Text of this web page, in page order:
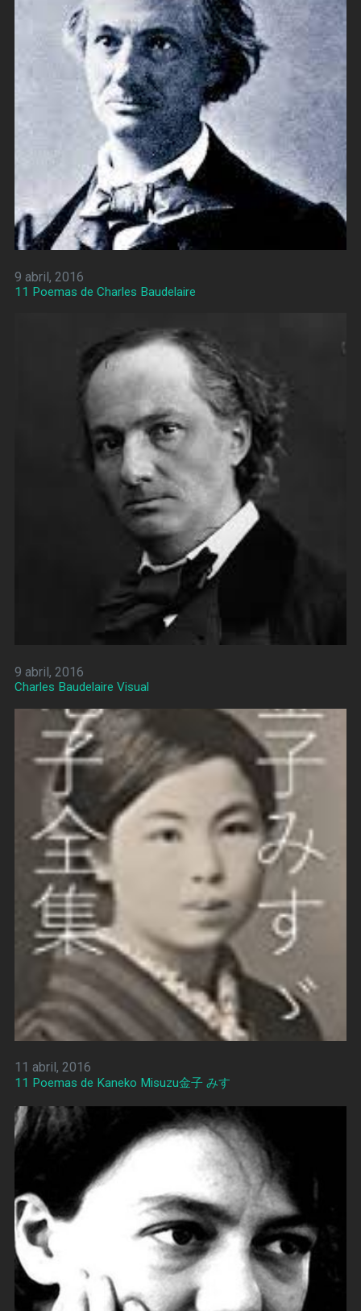
9 abril, 2016
11 Poemas de Charles Baudelaire
9 abril, 2016
Charles Baudelaire Visual
11 abril, 2016
11 Poemas de Kaneko Misuzu金子 みすゞ